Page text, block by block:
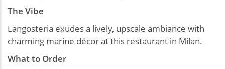
The Vibe
Langosteria exudes a lively, upscale ambiance with
charming marine décor at this restaurant in Milan.
What to Order